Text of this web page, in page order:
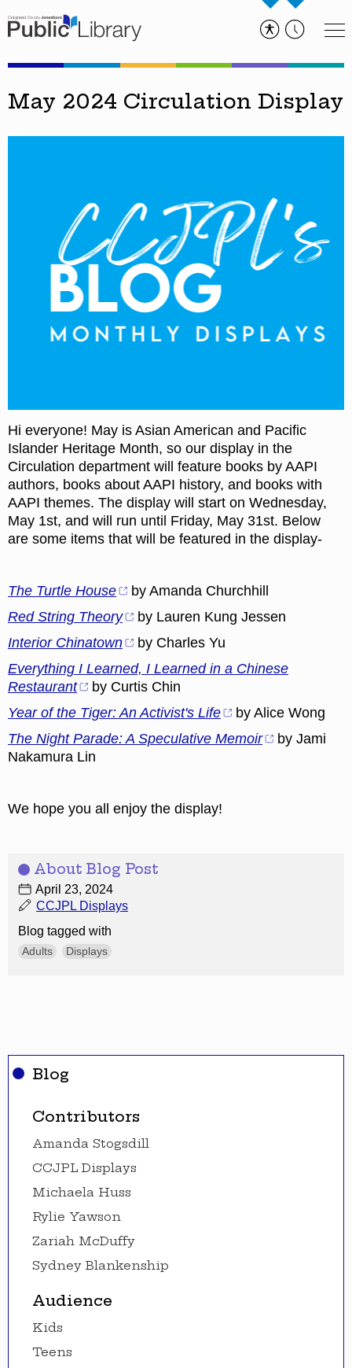
Blog
Contributors
Amanda Stogsdill
CCJPL Displays
Michaela Huss
Rylie Yawson
Zariah McDuffy
Sydney Blankenship
Audience
Kids
Teens
May 2024 Circulation Display
About Blog Post
April 23, 2024
CCJPL Displays
Blog tagged with
Adults Displays
Hi everyone! May is Asian American and Pacific
Islander Heritage Month, so our display in the
Circulation department will feature books by AAPI
authors, books about AAPI history, and books with
AAPI themes. The display will start on Wednesday,
May 1st, and will run until Friday, May 31st. Below
are some items that will be featured in the display-
The Turtle House
by Amanda Churchhill
Red String Theory
by Lauren Kung Jessen
Interior Chinatown
by Charles Yu
Everything I Learned, I Learned in a Chinese
Restaurant
by Curtis Chin
Year of the Tiger: An Activist's Life
by Alice Wong
The Night Parade: A Speculative Memoir
by Jami
Nakamura Lin
We hope you all enjoy the display!